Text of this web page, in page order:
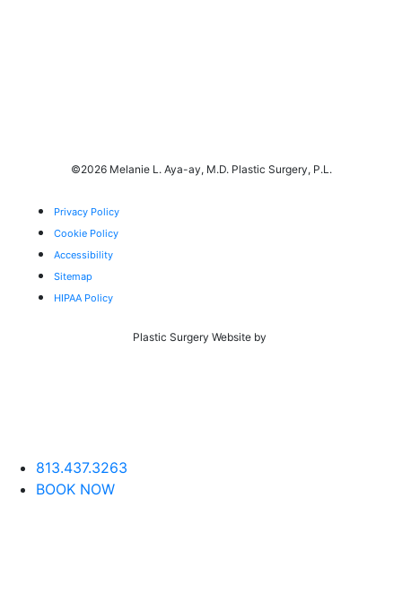
©2026 Melanie L. Aya-ay, M.D. Plastic Surgery, P.L.
Privacy Policy
Cookie Policy
Accessibility
Sitemap
HIPAA Policy
Plastic Surgery Website by
813.437.3263
BOOK NOW